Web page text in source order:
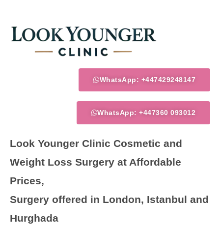
content
WhatsApp: +447429248147
WhatsApp: +447360 093012
Look Younger Clinic Cosmetic and
Weight Loss Surgery at Affordable
Prices,
Surgery offered in London, Istanbul and
Hurghada